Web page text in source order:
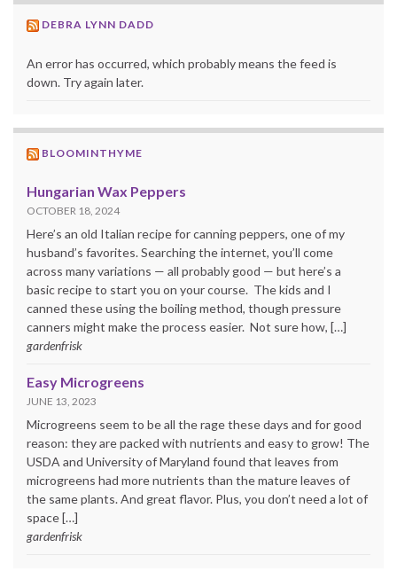
DEBRA LYNN DADD
An error has occurred, which probably means the feed is
down. Try again later.
BLOOMINTHYME
Hungarian Wax Peppers
OCTOBER 18, 2024
Here’s an old Italian recipe for canning peppers, one of my
husband’s favorites. Searching the internet, you’ll come
across many variations — all probably good — but here’s a
basic recipe to start you on your course. The kids and I
canned these using the boiling method, though pressure
canners might make the process easier. Not sure how, […]
gardenfrisk
Easy Microgreens
JUNE 13, 2023
Microgreens seem to be all the rage these days and for good
reason: they are packed with nutrients and easy to grow! The
USDA and University of Maryland found that leaves from
microgreens had more nutrients than the mature leaves of
the same plants. And great flavor. Plus, you don’t need a lot of
space […]
gardenfrisk